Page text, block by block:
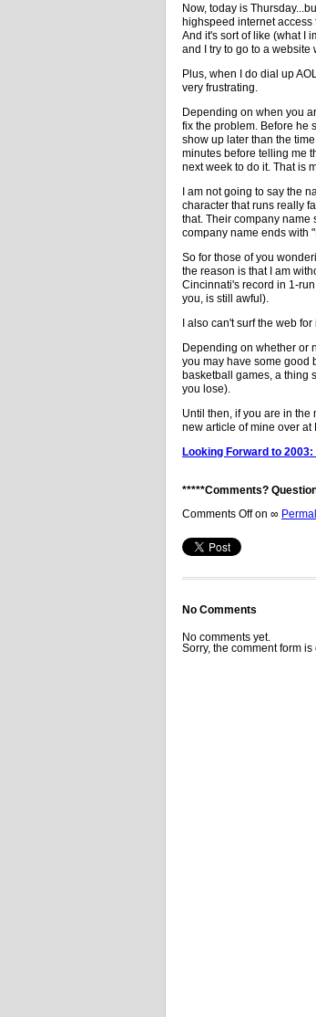
Now, today is
highspeed internet access
And it's sort of like (what I
and I try to go to a website
Plus, when I do dial up
very frustrating.
Depending on when you
fix the problem. Before he
show up later than the
minutes before telling me
next week to do it. That is
I am not going to say the
character that runs really
that. Their company name
company name ends with
So for those of you
the reason is that I am
Cincinnati's record in 1-
you, is still awful).
I also can't surf the web
Depending on whether or
you may have some good
basketball games, a thing
you lose).
Until then, if you are in
new article of mine over at
Looking Forward to
*****Comments?
Comments Offon ∞
No Comments
No comments yet.
Sorry, the comment form is